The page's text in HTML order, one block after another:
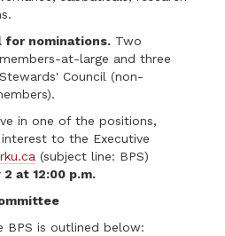
for nominations. Two
at-large and three
Council (non-
in one of the positions,
to the Executive
(subject line: BPS)
at 12:00 p.m.
BPS is outlined below: